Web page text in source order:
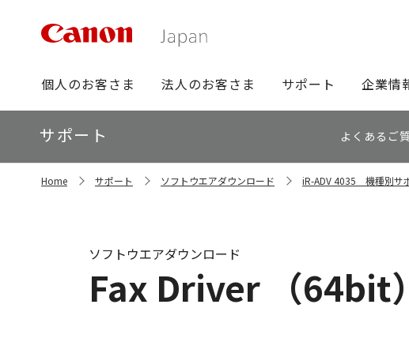
グ
ロ
ー
バ
ビ
個人のお客さま 法人のお客さま サポート 企業情
ロ
ー
カ
ル
サポート よくあるご
Home サポート ソフトウエアダウンロード iR-ADV 4035 機種別サ
Fax Driver （64bit
ソフトウエアダウンロード